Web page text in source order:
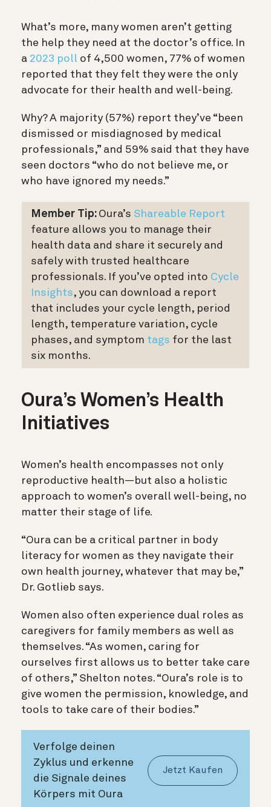
What’s more, many women aren’t getting
the help they need at the doctor’s office. In
a 2023 poll of 4,500 women, 77% of women
reported that they felt they were the only
advocate for their health and well-being.
Why? A majority (57%) report they’ve “been
dismissed or misdiagnosed by medical
professionals,” and 59% said that they have
seen doctors “who do not believe me, or
who have ignored my needs.”
Member Tip: Oura’s Shareable Report
feature allows you to manage their
health data and share it securely and
safely with trusted healthcare
professionals. If you’ve opted into Cycle
Insights, you can download a report
that includes your cycle length, period
length, temperature variation, cycle
phases, and symptom tags for the last
six months.
Oura’s Women’s Health
Initiatives
Women’s health encompasses not only
reproductive health—but also a holistic
approach to women’s overall well-being, no
matter their stage of life.
“Oura can be a critical partner in body
literacy for women as they navigate their
own health journey, whatever that may be,”
Dr. Gotlieb says.
Women also often experience dual roles as
caregivers for family members as well as
themselves. “As women, caring for
ourselves first allows us to better take care
of others,” Shelton notes. “Oura’s role is to
give women the permission, knowledge, and
tools to take care of their bodies.”
Verfolge deinen
Zyklus und erkenne
die Signale deines
Körpers mit Oura
Jetzt Kaufen